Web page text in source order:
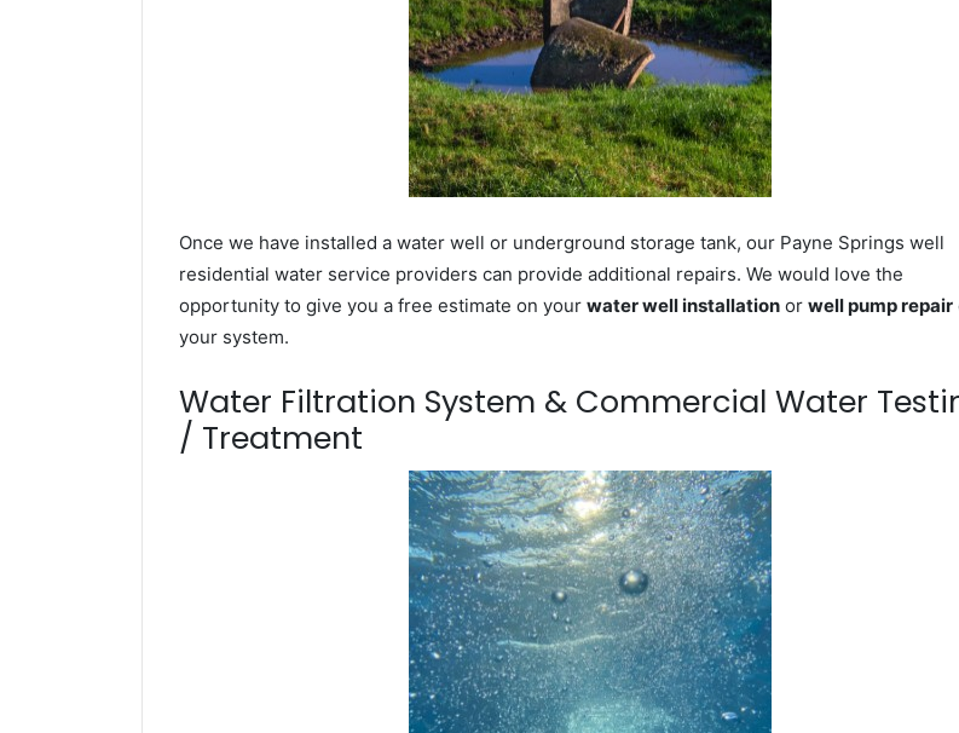
Once we have installed a water well or underground storage tank, our Payne Springs well
residential water service providers can provide additional repairs. We would love the
opportunity to give you a free estimate on your water well installation or well pump repair
your system.
Water Filtration System & Commercial Water
/ Treatment